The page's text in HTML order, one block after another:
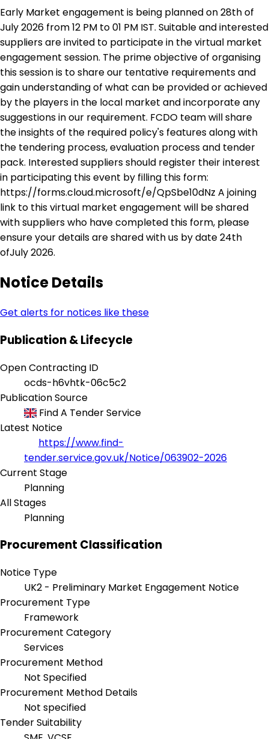
Early Market engagement is being planned on 28th of
July 2026 from 12 PM to 01 PM IST. Suitable and interested
suppliers are invited to participate in the virtual market
engagement session. The prime objective of organising
this session is to share our tentative requirements and
gain understanding of what can be provided or achieved
by the players in the local market and incorporate any
suggestions in our requirement. FCDO team will share
the insights of the required policy's features along with
the tendering process, evaluation process and tender
pack. Interested suppliers should register their interest
in participating this event by filling this form:
https://forms.cloud.microsoft/e/QpSbe10dNz A joining
link to this virtual market engagement will be shared
with suppliers who have completed this form, please
ensure your details are shared with us by date 24th
ofJuly 2026.
Notice Details
Get alerts for notices like these
Publication & Lifecycle
Open Contracting ID
ocds-h6vhtk-06c5c2
Publication Source
Find A Tender Service
Latest Notice
https://www.find-
tender.service.gov.uk/Notice/063902-2026
Current Stage
Planning
All Stages
Planning
Procurement Classification
Notice Type
UK2 - Preliminary Market Engagement Notice
Procurement Type
Framework
Procurement Category
Services
Procurement Method
Not Specified
Procurement Method Details
Not specified
Tender Suitability